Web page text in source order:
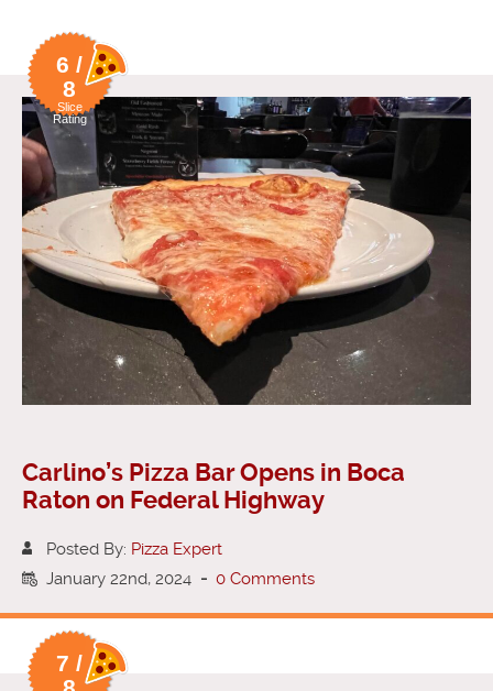
6 /
8
Slice
Rating
Carlino’s Pizza Bar Opens in Boca
Raton on Federal Highway
Posted By: Pizza Expert
January 22nd, 2024 - 0 Comments
7 /